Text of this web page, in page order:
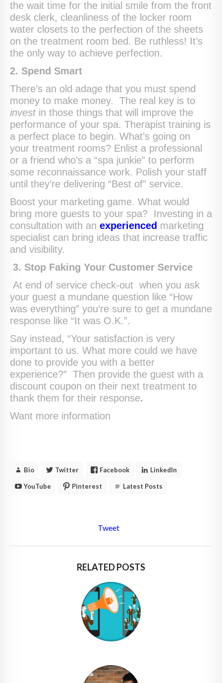
the wait time for the initial smile from the front
desk clerk, cleanliness of the locker room
water closets to the perfection of the sheets
on the treatment room bed. Be ruthless! It’s
the only way to achieve perfection.
2. Spend Smart
There’s an old adage that you must spend
money to make money. The real key is to
invest in those things that will improve the
performance of your spa. Therapist training is
a perfect place to begin. What’s going on
your treatment rooms? Enlist a professional
or a friend who’s a “spa junkie” to perform
some reconnaissance work. Polish your staff
until they’re delivering “Best of” service.
Boost your marketing game. What would
bring more guests to your spa? Investing in a
consultation with an experienced marketing
specialist can bring ideas that increase traffic
and visibility.
3. Stop Faking Your Customer Service
At end of service check-out when you ask
your guest a mundane question like “How
was everything” you’re sure to get a mundane
response like “It was O.K.”.
Say instead, “Your satisfaction is very
important to us. What more could we have
done to provide you with a better
experience?” Then provide the guest with a
discount coupon on their next treatment to
thank them for their response.
Want more information
Bio Twitter Facebook LinkedIn
YouTube Pinterest Latest Posts
Tweet
RELATED POSTS